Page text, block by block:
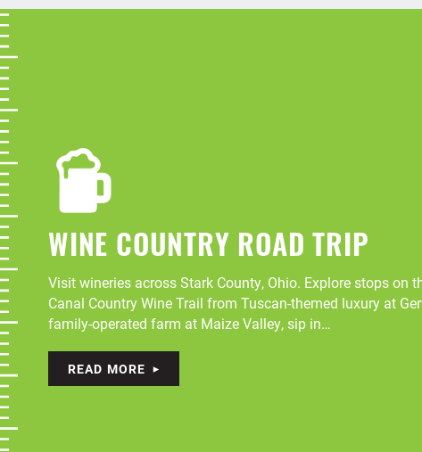
WINE COUNTRY ROAD TRIP
Visit wineries across Stark County, Ohio. Explore stops on
Canal Country Wine Trail from Tuscan-themed luxury at
family-operated farm at Maize Valley, sip in…
READ MORE